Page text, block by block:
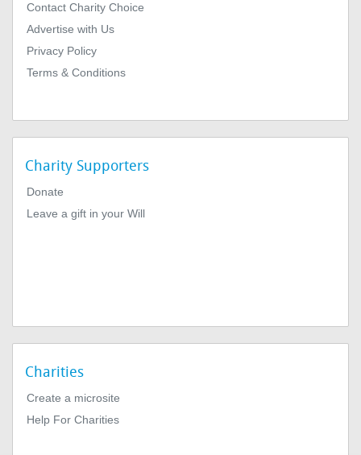
Contact Charity Choice
Advertise with Us
Privacy Policy
Terms & Conditions
Charity Supporters
Donate
Leave a gift in your Will
Charities
Create a microsite
Help For Charities